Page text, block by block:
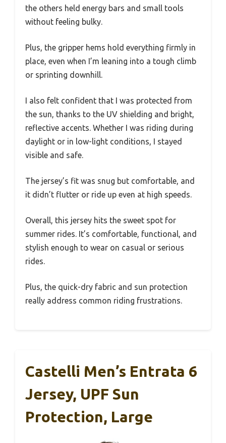
the others held energy bars and small tools
without feeling bulky.
Plus, the gripper hems hold everything firmly in
place, even when I’m leaning into a tough climb
or sprinting downhill.
I also felt confident that I was protected from
the sun, thanks to the UV shielding and bright,
reflective accents. Whether I was riding during
daylight or in low-light conditions, I stayed
visible and safe.
The jersey’s fit was snug but comfortable, and
it didn’t flutter or ride up even at high speeds.
Overall, this jersey hits the sweet spot for
summer rides. It’s comfortable, functional, and
stylish enough to wear on casual or serious
rides.
Plus, the quick-dry fabric and sun protection
really address common riding frustrations.
Castelli Men’s Entrata 6
Jersey, UPF Sun
Protection, Large